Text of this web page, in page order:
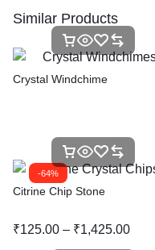
Similar Products
Crystal Windchime
-64%
Citrine Chip Stone
₹125.00 – ₹1,425.00